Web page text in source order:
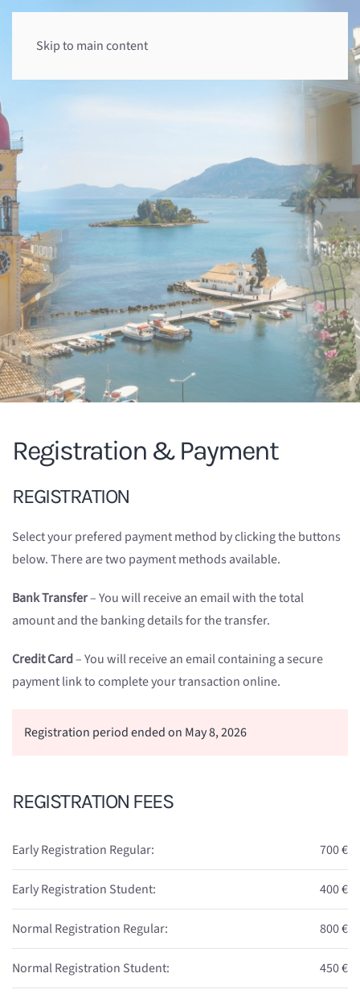
Skip to main content
Registration & Payment
REGISTRATION
Select your prefered payment method by clicking the buttons
below. There are two payment methods available.
Bank Transfer– You will receive an email with the total
amount and the banking details for the transfer.
Credit Card– You will receive an email containing a secure
payment link to complete your transaction online.
Registration period ended on May 8, 2026
REGISTRATION FEES
Early Registration Regular: 700 €
Early Registration Student: 400 €
Normal Registration Regular: 800 €
Normal Registration Student: 450 €